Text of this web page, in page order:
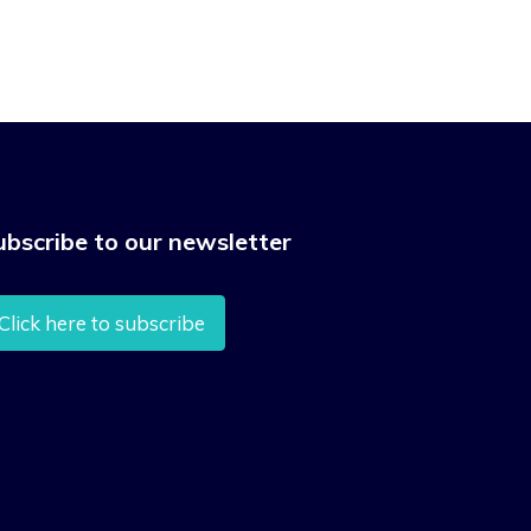
to our newsletter
here to subscribe